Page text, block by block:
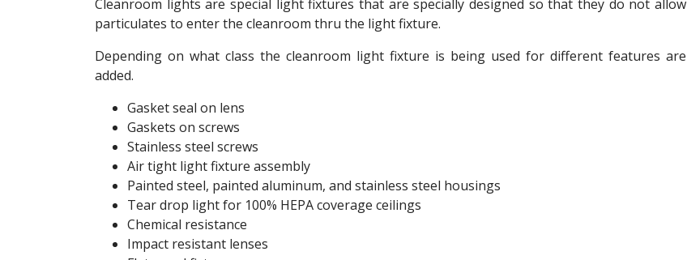
Cleanroom lights are special light fixtures that are specially designed so that they do not allow
particulates to enter the cleanroom thru the light fixture.
Depending on what class the cleanroom light fixture is being used for different features are
added.
Gasket seal on lens
Gaskets on screws
Stainless steel screws
Air tight light fixture assembly
Painted steel, painted aluminum, and stainless steel housings
Tear drop light for 100% HEPA coverage ceilings
Chemical resistance
Impact resistant lenses